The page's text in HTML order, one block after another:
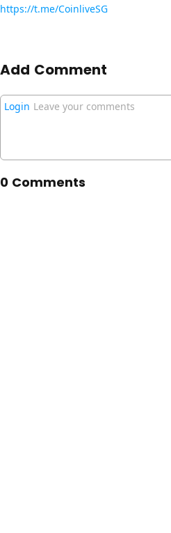
https://t.me/CoinliveSG
Add Comment
Login Leave your comments
0 Comments